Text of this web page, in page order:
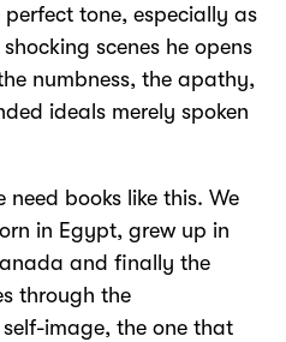
perfect tone, especially as
scenes he opens
numbness, the apathy,
ideals merely spoken
books like this. We
in Egypt, grew up in
and finally the
through the
image, the one that